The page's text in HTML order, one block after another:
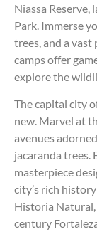
Niassa Reserve,
Park. Immerse
trees, and a
camps offer
explore the
The capital city
new. Marvel at
avenues
jacaranda trees.
masterpiece
city’s rich
Historia
century